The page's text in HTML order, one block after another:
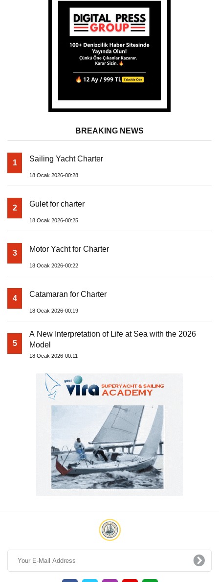
BREAKING NEWS
1 Sailing Yacht Charter
18 Ocak 2026-00:28
2 Gulet for charter
18 Ocak 2026-00:25
3 Motor Yacht for Charter
18 Ocak 2026-00:22
4 Catamaran for Charter
18 Ocak 2026-00:19
5
A New Interpretation of Life at Sea with the 2026
Model
18 Ocak 2026-00:11